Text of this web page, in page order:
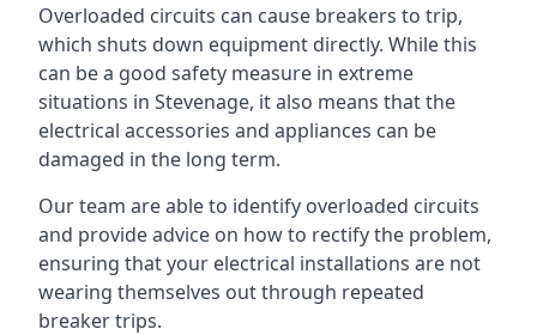
Overloaded circuits can cause breakers to trip,
which shuts down equipment directly. While this
can be a good safety measure in extreme
situations in Stevenage, it also means that the
electrical accessories and appliances can be
damaged in the long term.
Our team are able to identify overloaded circuits
and provide advice on how to rectify the problem,
ensuring that your electrical installations are not
wearing themselves out through repeated
breaker trips.